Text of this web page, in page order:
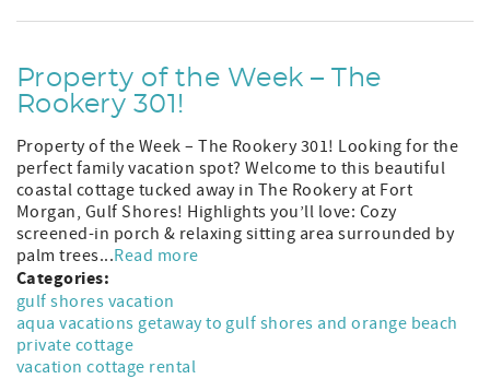
Property of the Week – The
Rookery 301!
Property of the Week – The Rookery 301! Looking for the
perfect family vacation spot? Welcome to this beautiful
coastal cottage tucked away in The Rookery at Fort
Morgan, Gulf Shores! Highlights you’ll love: Cozy
screened-in porch & relaxing sitting area surrounded by
palm trees...Read more
Categories:
gulf shores vacation
aqua vacations getaway to gulf shores and orange beach
private cottage
vacation cottage rental